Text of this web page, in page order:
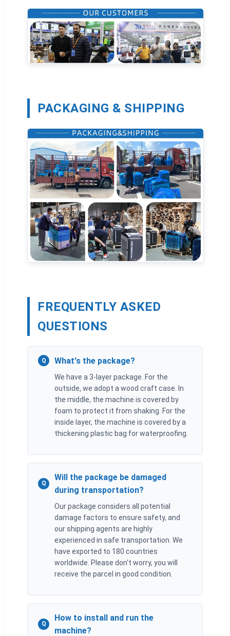
PACKAGING & SHIPPING
FREQUENTLY ASKED
QUESTIONS
Q What's the package?
We have a 3-layer package. For the
outside, we adopt a wood craft case. In
the middle, the machine is covered by
foam to protect it from shaking. For the
inside layer, the machine is covered by a
thickening plastic bag for waterproofing.
Q
Will the package be damaged
during transportation?
Our package considers all potential
damage factors to ensure safety, and
our shipping agents are highly
experienced in safe transportation. We
have exported to 180 countries
worldwide. Please don't worry, you will
receive the parcel in good condition.
Q
How to install and run the
machine?